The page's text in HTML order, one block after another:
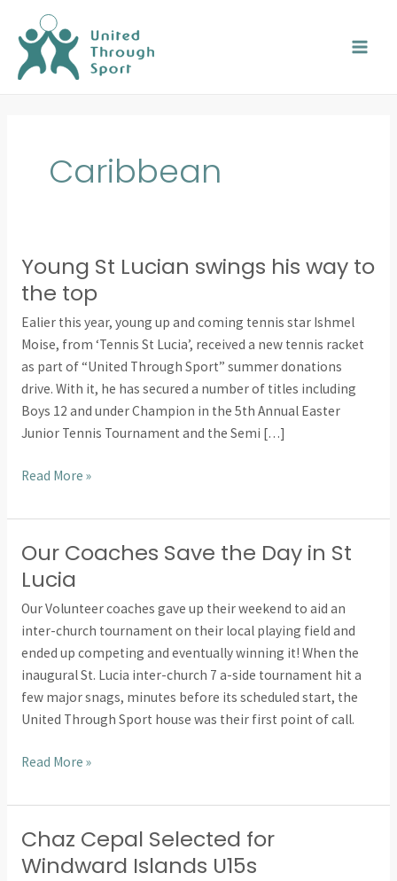
content
Caribbean
Young St Lucian swings his way to
the top
Ealier this year, young up and coming tennis star Ishmel
Moise, from ‘Tennis St Lucia’, received a new tennis racket
as part of “United Through Sport” summer donations
drive. With it, he has secured a number of titles including
Boys 12 and under Champion in the 5th Annual Easter
Junior Tennis Tournament and the Semi […]
Young
St
swings
his
way
to
the
top
Read More »
Our Coaches Save the Day in St
Lucia
Our Volunteer coaches gave up their weekend to aid an
inter-church tournament on their local playing field and
ended up competing and eventually winning it! When the
inaugural St. Lucia inter-church 7 a-side tournament hit a
few major snags, minutes before its scheduled start, the
United Through Sport house was their first point of call.
Our
Coaches
the
Day
in
St
Lucia
Read More »
Chaz Cepal Selected for
Windward Islands U15s
Chaz
Cepal